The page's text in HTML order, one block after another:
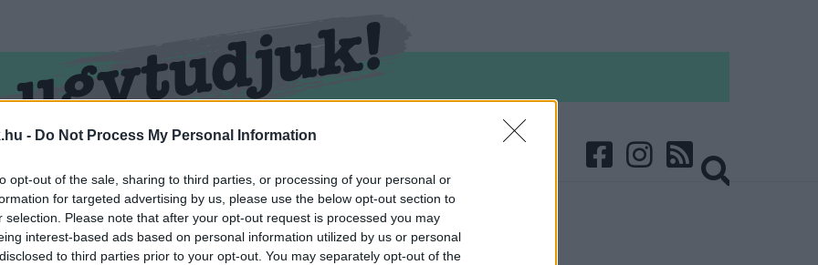
- Do Not Process My Personal Information
opt-out of the sale, sharing to third parties, or processing of your personal or
for targeted advertising by us, please use the below opt-out section to
selection. Please note that after your opt-out request is processed you may
interest-based ads based on personal information utilized by us or personal
to third parties prior to your opt-out. You may separately opt-out of the